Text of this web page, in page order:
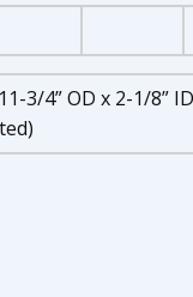
3/4” OD x 2-1/8”